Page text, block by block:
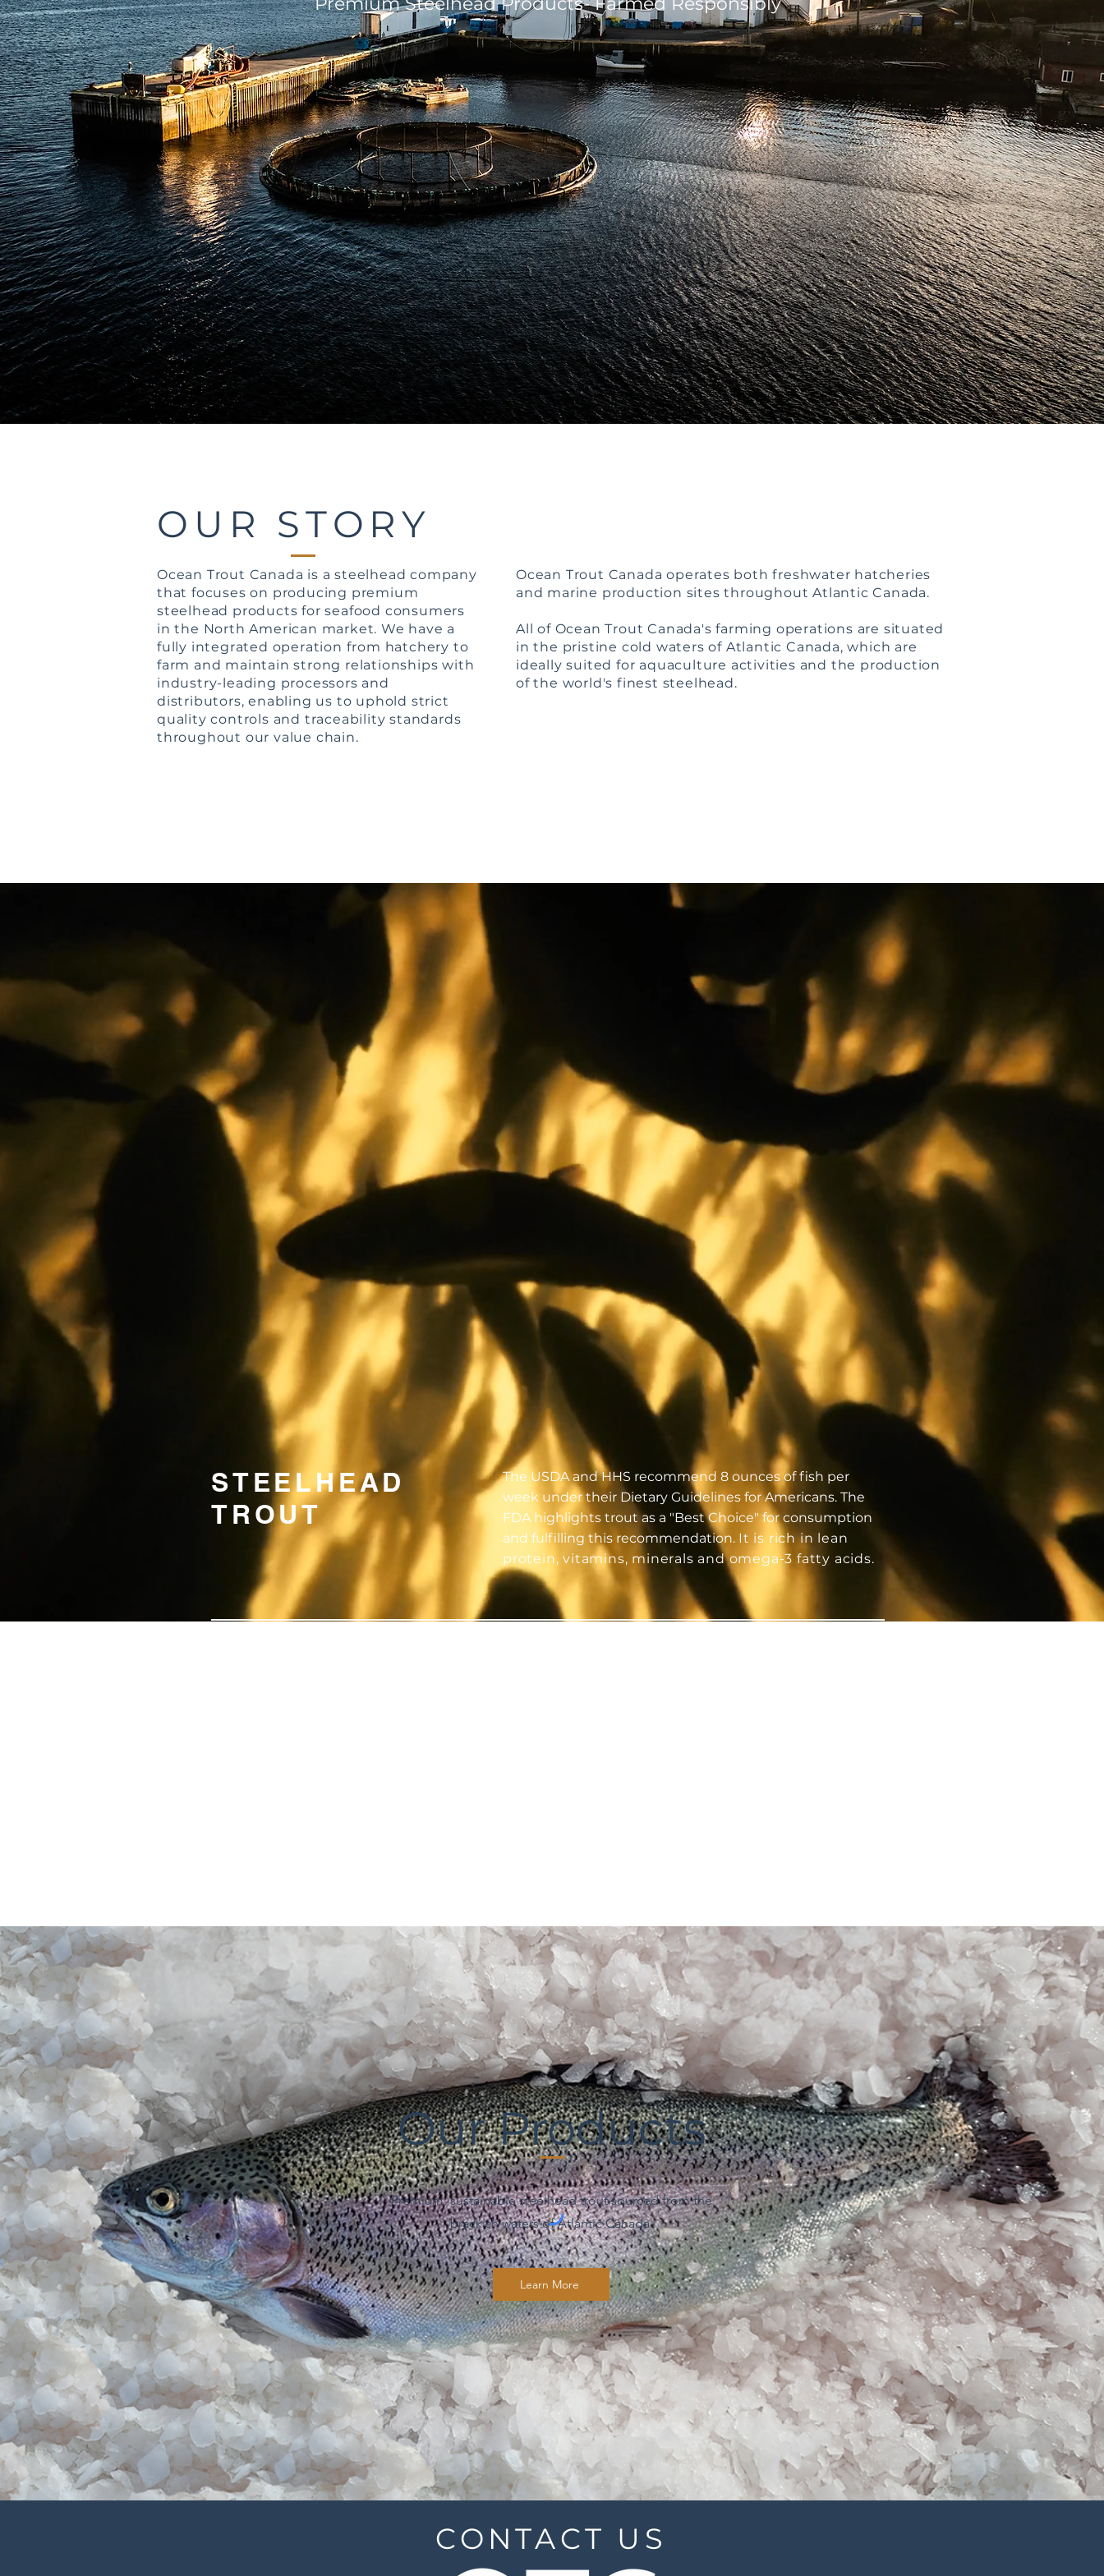
OUR STORY
Ocean Trout Canada is a steelhead company
that focuses on producing premium
steelhead products for seafood consumers
in the North American market. We have a
fully integrated operation from hatchery to
farm and maintain strong relationships with
industry-leading processors and
distributors, enabling us to uphold strict
quality controls and traceability standards
throughout our value chain.
Ocean Trout Canada operates both freshwater hatcheries
and marine production sites throughout Atlantic Canada.
All of Ocean Trout Canada's farming operations are situated
in the pristine cold waters of Atlantic Canada, which are
ideally suited for aquaculture activities and the production
of the world's finest steelhead.
STEELHEAD
TROUT
The USDA and HHS recommend 8 ounces of fish per
week under their Dietary Guidelines for Americans. The
FDA highlights trout as a "Best Choice" for consumption
and fulfilling this recommendation. It is rich in lean
protein, vitamins, minerals and omega-3 fatty acids.
Our Products
Premium, sustainable steelhead trout sourced from the
brackish waters of Atlantic Canada.
Learn More
CONTACT US